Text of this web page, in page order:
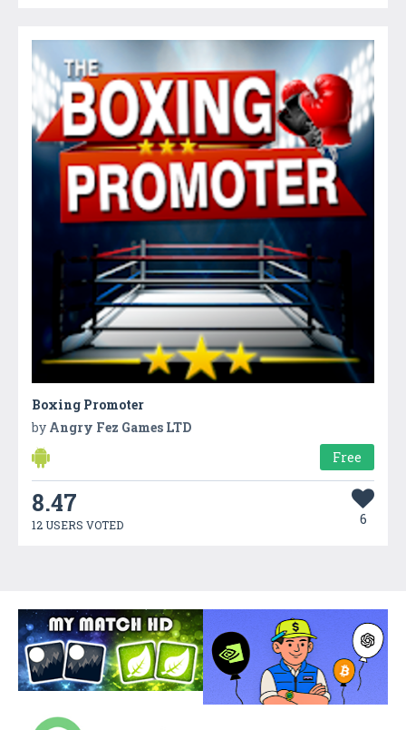
Boxing Promoter
by Angry Fez Games LTD
Free
8.47
12 USERS VOTED 6